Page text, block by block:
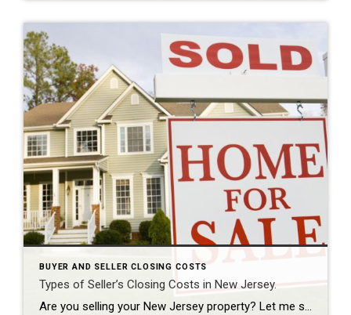
BUYER AND SELLER CLOSING COSTS
Types of Seller’s Closing Costs in New Jersey.
Are you selling your New Jersey property? Let me share with you some typical types of the closing costs for the average seller. The most important number you need to know is the bottom-line figure that you will be walking away with after closing. Mortgage Payoff If you have a mortgage, you’re going to have […]